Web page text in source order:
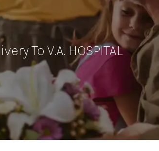
To V.A. HOSPITAL